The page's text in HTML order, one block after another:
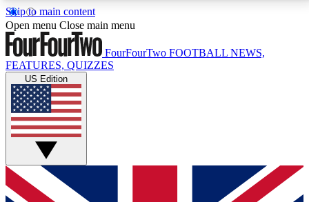
Skip to main content
17
MEMBER FEATURESACCESS AVAILABLE
Live Q&A Sessions
Weekly interactive sessions
GET CLUB ACCESS QUICK
For the quickest way to join, simply enter your email
Open menu Close main menu
FourFourTwo FOOTBALL NEWS,
FEATURES, QUIZZES
US Edition